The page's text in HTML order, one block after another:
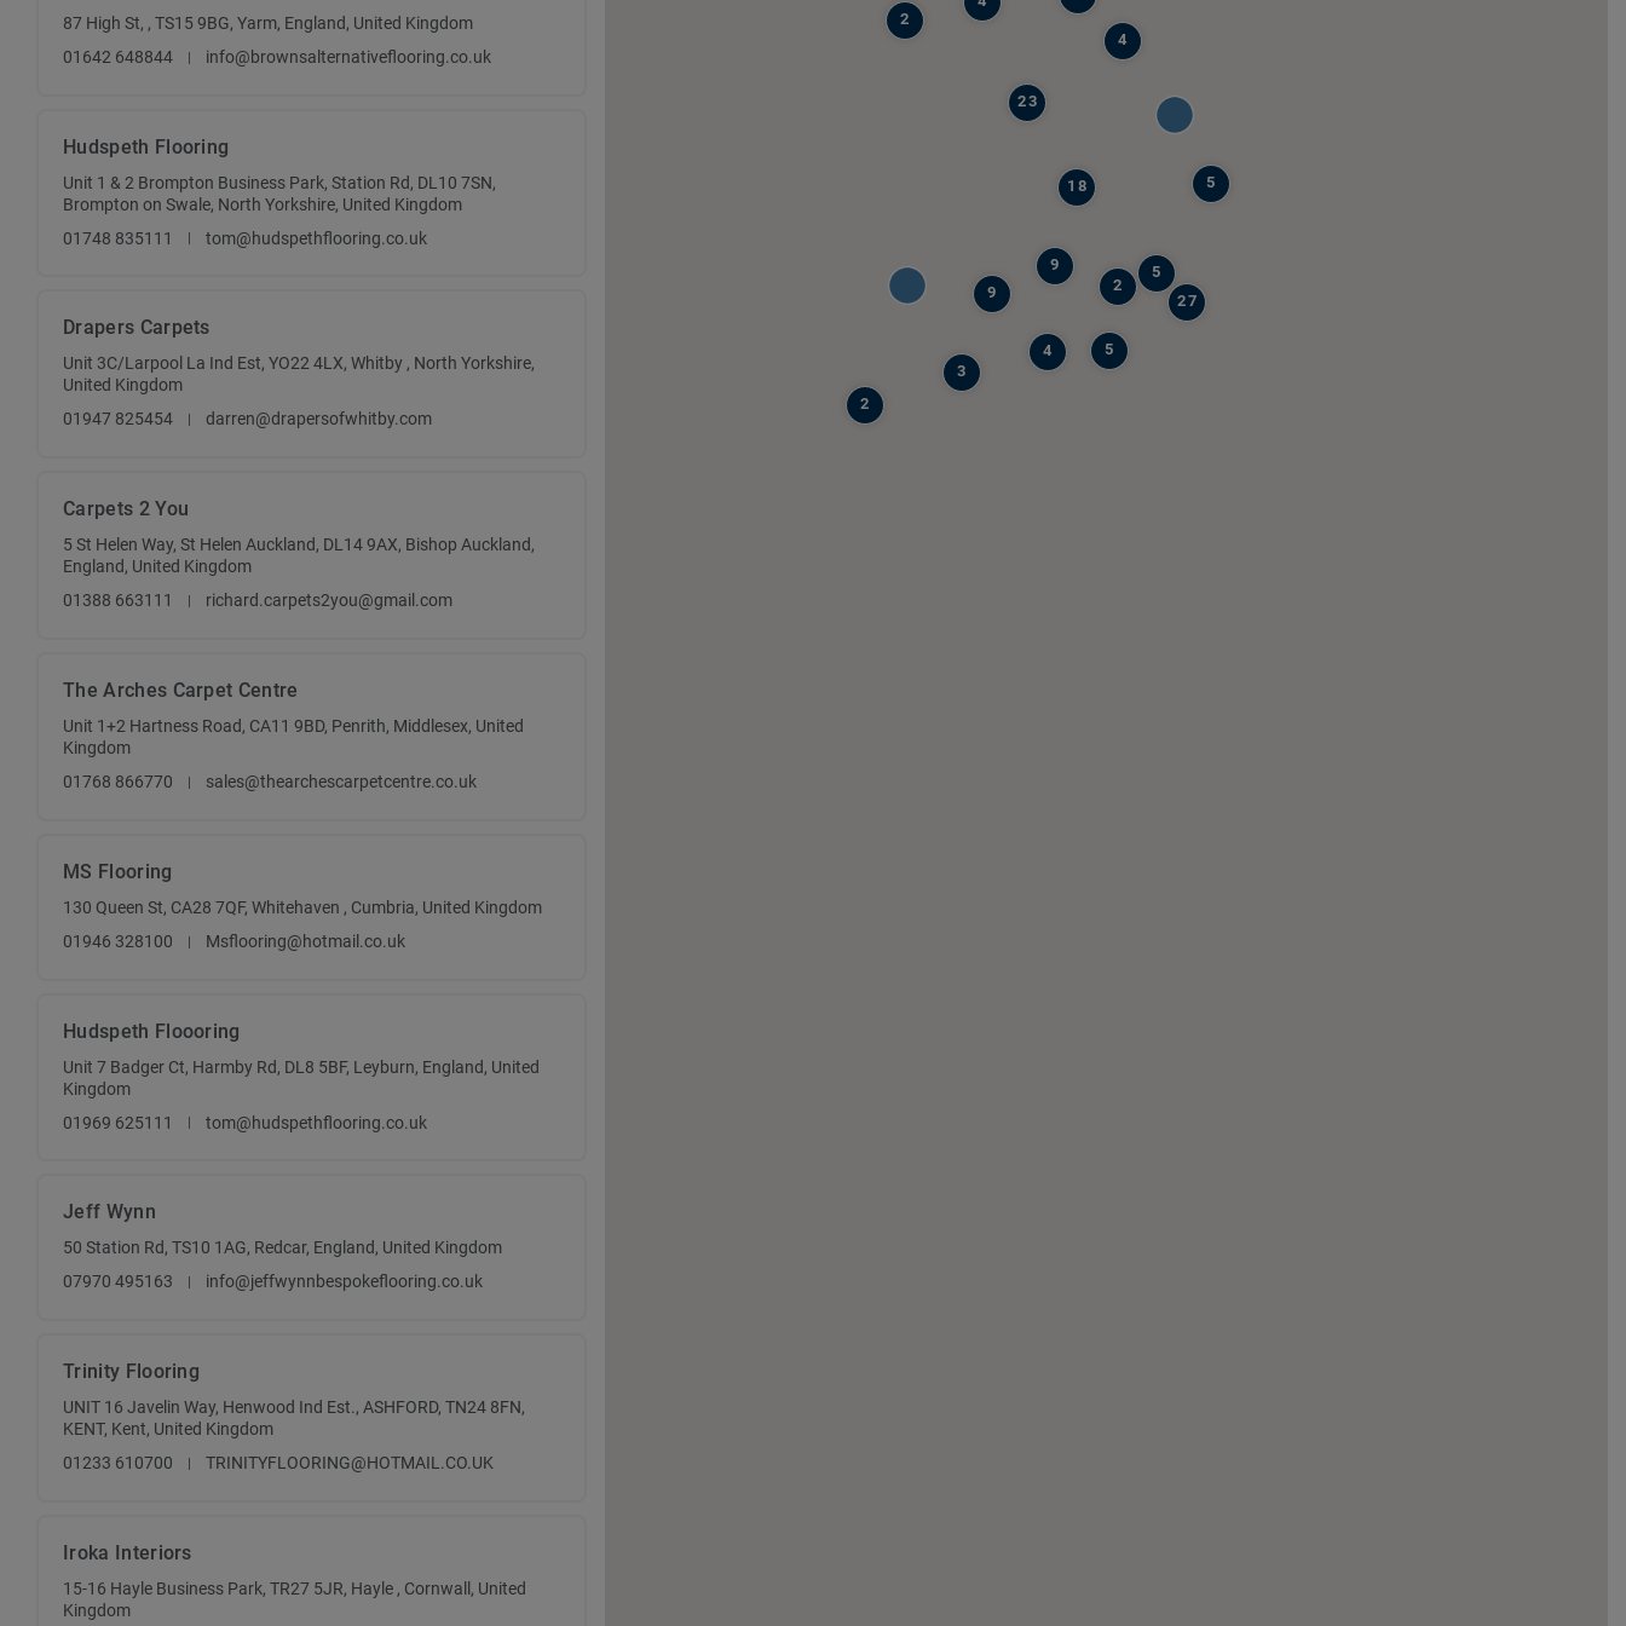
87 High St, , TS15 9BG, Yarm, England, United Kingdom
01642 648844
info@brownsalternativeflooring.co.uk
Hudspeth Flooring
Unit 1 & 2 Brompton Business Park, Station Rd, DL10 7SN,
Brompton on Swale, North Yorkshire, United Kingdom
01748 835111
tom@hudspethflooring.co.uk
Drapers Carpets
Unit 3C/Larpool La Ind Est, YO22 4LX, Whitby , North Yorkshire,
United Kingdom
01947 825454
darren@drapersofwhitby.com
Carpets 2 You
5 St Helen Way, St Helen Auckland, DL14 9AX, Bishop Auckland,
England, United Kingdom
01388 663111
richard.carpets2you@gmail.com
The Arches Carpet Centre
Unit 1+2 Hartness Road, CA11 9BD, Penrith, Middlesex, United
Kingdom
01768 866770
sales@thearchescarpetcentre.co.uk
MS Flooring
130 Queen St, CA28 7QF, Whitehaven , Cumbria, United Kingdom
01946 328100
Msflooring@hotmail.co.uk
Hudspeth Floooring
Unit 7 Badger Ct, Harmby Rd, DL8 5BF, Leyburn, England, United
Kingdom
01969 625111
tom@hudspethflooring.co.uk
Jeff Wynn
50 Station Rd, TS10 1AG, Redcar, England, United Kingdom
07970 495163
info@jeffwynnbespokeflooring.co.uk
Trinity Flooring
UNIT 16 Javelin Way, Henwood Ind Est., ASHFORD, TN24 8FN,
KENT, Kent, United Kingdom
01233 610700
TRINITYFLOORING@HOTMAIL.CO.UK
Iroka Interiors
15-16 Hayle Business Park, TR27 5JR, Hayle , Cornwall, United
Kingdom
5
23
18
4
27
2
5
9
9
4
5
2
2
3